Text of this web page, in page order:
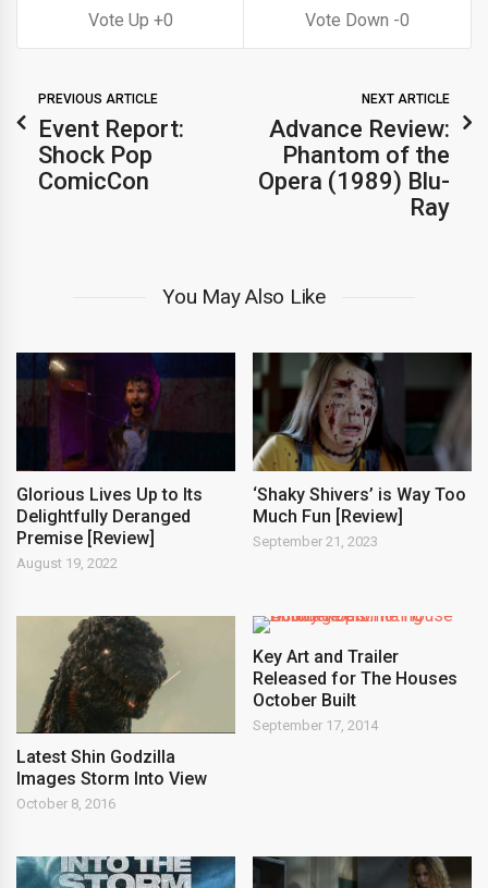
0 0
PREVIOUS ARTICLE
Event Report:
Shock Pop
ComicCon
NEXT ARTICLE
Advance Review:
Phantom of the
Opera (1989) Blu-
Ray
You May Also Like
Glorious Lives Up to Its
Delightfully Deranged
Premise [Review]
August 19, 2022
‘Shaky Shivers’ is Way Too
Much Fun [Review]
September 21, 2023
Latest Shin Godzilla
Images Storm Into View
October 8, 2016
Key Art and Trailer
Released for The Houses
October Built
September 17, 2014